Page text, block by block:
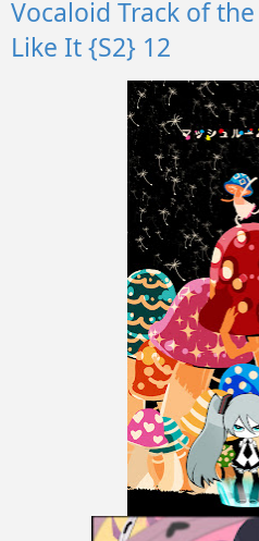
Vocaloid Track of
Like It {S2} 12